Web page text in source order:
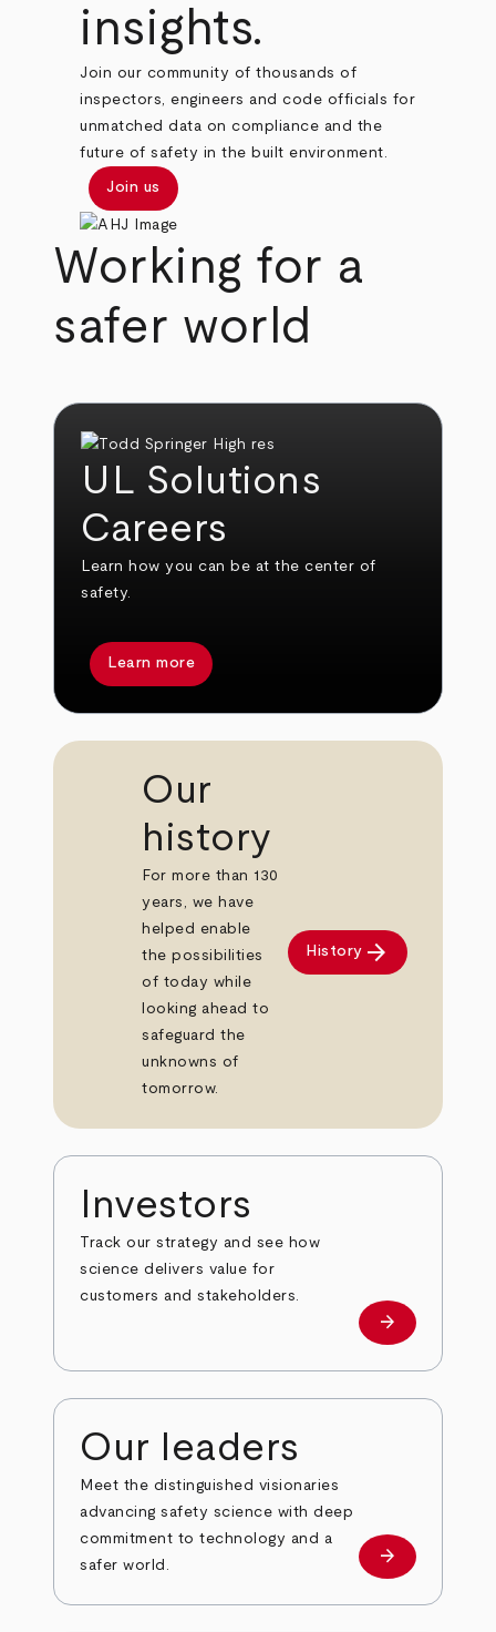
insights.
Join our community of thousands of
inspectors, engineers and code officials for
unmatched data on compliance and the
future of safety in the built environment.
Join us
Working for a
safer world
UL Solutions
Careers
Learn how you can be at the center of
safety.
Learn more
Our
history
For more than 130
years, we have
helped enable
the possibilities
of today while
looking ahead to
safeguard the
unknowns of
tomorrow.
History arrow_forward
Investors
Track our strategy and see how
science delivers value for
customers and stakeholders.
Investors
arrow_forward
Our leaders
Meet the distinguished visionaries
advancing safety science with deep
commitment to technology and a
safer world.
Our leaders
arrow_forward